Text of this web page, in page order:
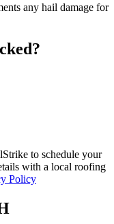
any hail damage for
to schedule your
with a local roofing
Policy